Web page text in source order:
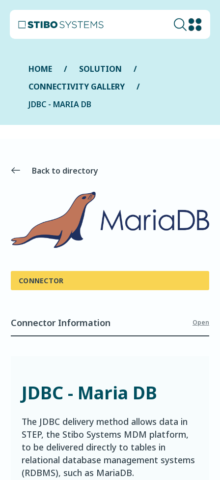
HOME
SOLUTION
CONNECTIVITY GALLERY
JDBC - MARIA DB
Back to directory
CONNECTOR
Connector Information Open
JDBC - Maria DB
The JDBC delivery method allows data in
STEP, the Stibo Systems MDM platform,
to be delivered directly to tables in
relational database management systems
(RDBMS), such as MariaDB.